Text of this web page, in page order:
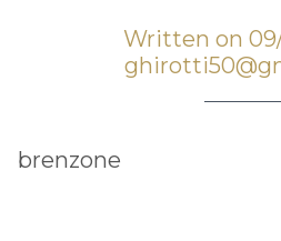
Written on
brenzone